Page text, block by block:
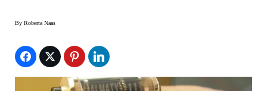
By Roberta Naas